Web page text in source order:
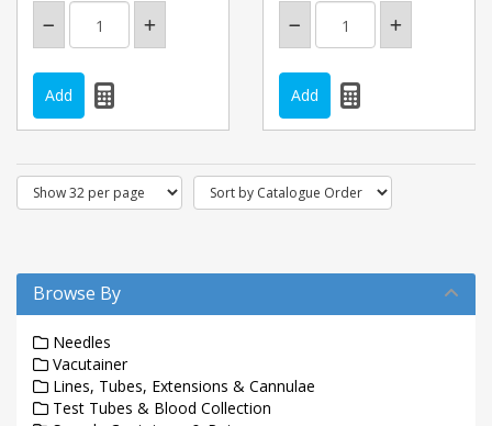
Browse By
Needles
Vacutainer
Lines, Tubes, Extensions & Cannulae
Test Tubes & Blood Collection